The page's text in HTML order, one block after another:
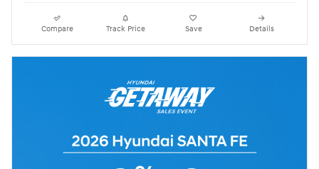
Compare Track Price Save Details